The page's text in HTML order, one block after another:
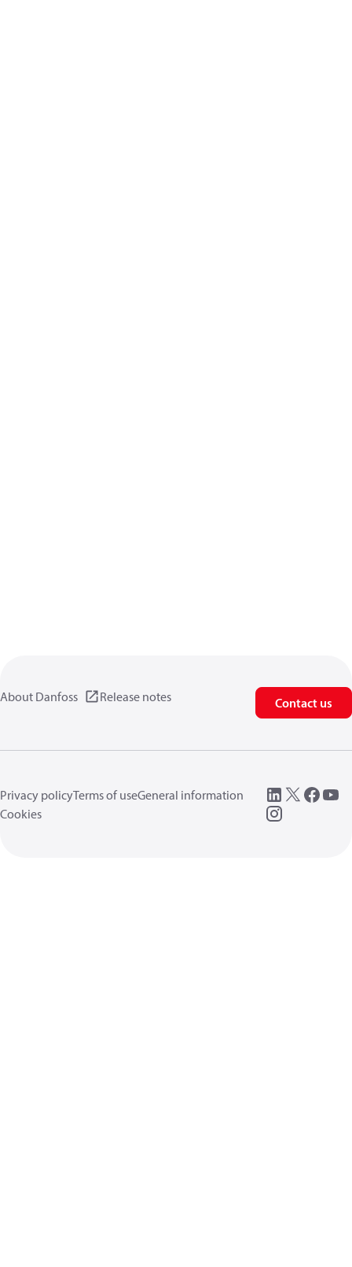
About Danfoss Release notes Contact us
Privacy policyTerms of useGeneral information
Cookies